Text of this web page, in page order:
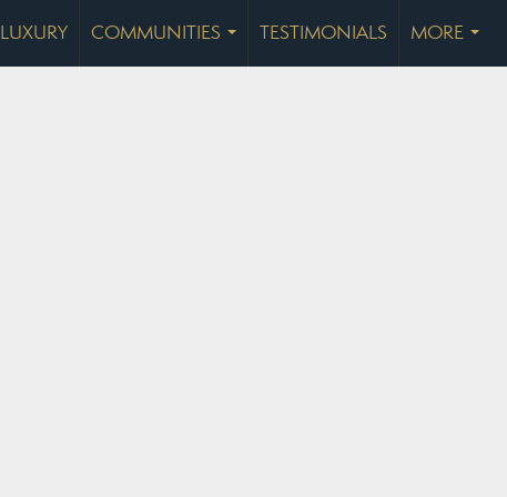
LUXURY
COMMUNITIES
...
TESTIMONIALS
MORE
...